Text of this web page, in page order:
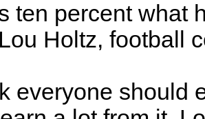
ten percent what
Holtz, football
everyone should